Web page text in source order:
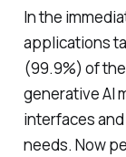
In the
applications
(99.9%) of
generative AI
interfaces
needs. Now